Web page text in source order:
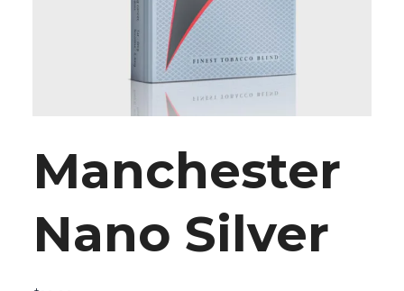
Manchester
Nano Silver